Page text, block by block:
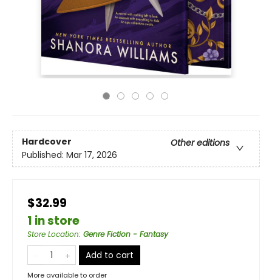
Hardcover
Other editions
Published: Mar 17, 2026
$32.99
1 in store
Store Location: Genre Fiction - Fantasy
Add to cart
More available to order